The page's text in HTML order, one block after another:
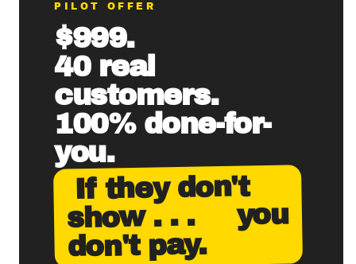
PILOT OFFER
$999.
40 real
customers.
100% done-for-
you.
If they don't
show . . . you
don't pay.